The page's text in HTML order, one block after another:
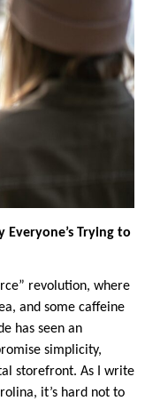
Everyone’s Trying to
revolution, where
and some caffeine
has seen an
simplicity,
storefront. As I write
it’s hard not to